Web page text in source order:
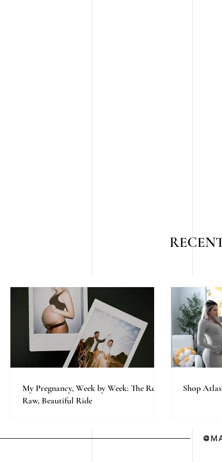
My Pregnancy, Week by Week: The Real,
Raw, Beautiful Ride
Shop